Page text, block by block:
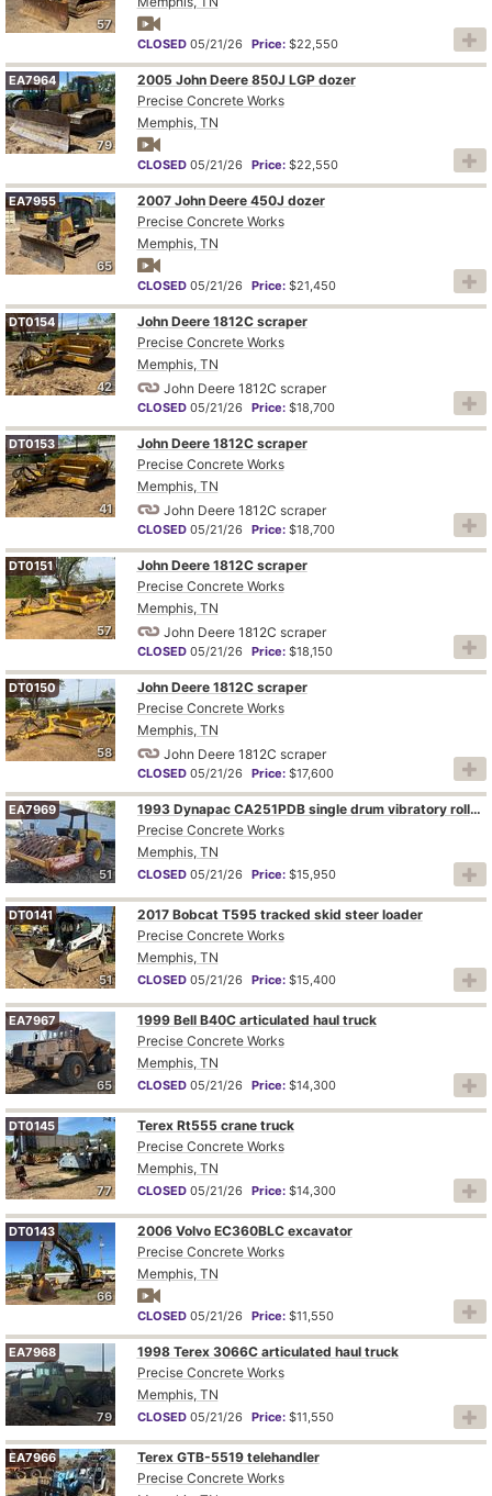
57
CLOSED 05/21/26 Price: $22,550
79
EA7964
2005 John Deere 850J LGP dozer
Precise Concrete Works
Memphis, TN
CLOSED 05/21/26 Price: $22,550
65
EA7955
2007 John Deere 450J dozer
Precise Concrete Works
Memphis, TN
CLOSED 05/21/26 Price: $21,450
42
DT0154
John Deere 1812C scraper
Precise Concrete Works
Memphis, TN
John Deere 1812C scraper
CLOSED 05/21/26 Price: $18,700
41
DT0153
John Deere 1812C scraper
Precise Concrete Works
Memphis, TN
John Deere 1812C scraper
CLOSED 05/21/26 Price: $18,700
57
DT0151
John Deere 1812C scraper
Precise Concrete Works
Memphis, TN
John Deere 1812C scraper
CLOSED 05/21/26 Price: $18,150
58
DT0150
John Deere 1812C scraper
Precise Concrete Works
Memphis, TN
John Deere 1812C scraper
CLOSED 05/21/26 Price: $17,600
51
EA7969
1993 Dynapac CA251PDB single drum vibratory roller
Precise Concrete Works
Memphis, TN
CLOSED 05/21/26 Price: $15,950
51
DT0141
2017 Bobcat T595 tracked skid steer loader
Precise Concrete Works
Memphis, TN
CLOSED 05/21/26 Price: $15,400
65
EA7967
1999 Bell B40C articulated haul truck
Precise Concrete Works
Memphis, TN
CLOSED 05/21/26 Price: $14,300
77
DT0145
Terex Rt555 crane truck
Precise Concrete Works
Memphis, TN
CLOSED 05/21/26 Price: $14,300
66
DT0143
2006 Volvo EC360BLC excavator
Precise Concrete Works
Memphis, TN
CLOSED 05/21/26 Price: $11,550
79
EA7968
1998 Terex 3066C articulated haul truck
Precise Concrete Works
Memphis, TN
CLOSED 05/21/26 Price: $11,550
EA7966
Terex GTB-5519 telehandler
Precise Concrete Works